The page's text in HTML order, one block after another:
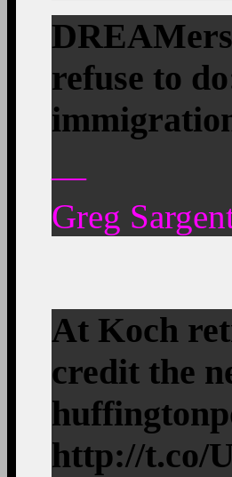
refuse to
—
Greg
At Koch
credit the
http://t.co/